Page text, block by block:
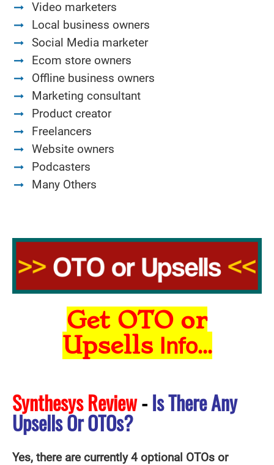
Video marketers
Local business owners
Social Media marketer
Ecom store owners
Offline business owners
Marketing consultant
Product creator
Freelancers
Website owners
Podcasters
Many Others
Get OTO or
Upsells Info...
Synthesys Review-Is There Any
Upsells Or OTOs?
Yes, there are currently 4 optional OTOs or